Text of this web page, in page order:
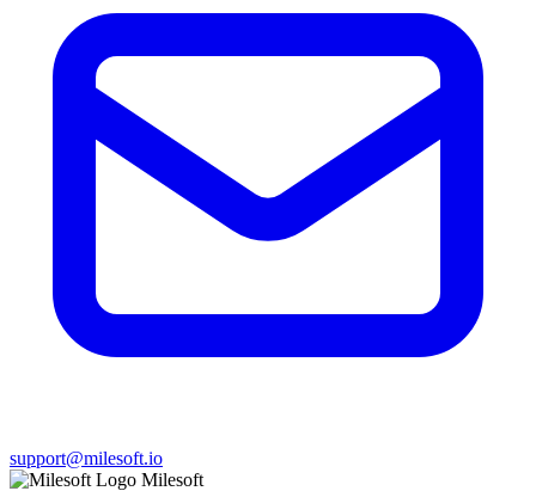
support@milesoft.io
Milesoft